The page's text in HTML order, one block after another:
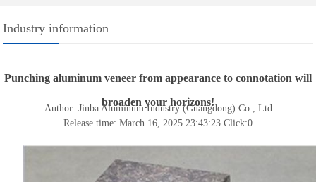
Industry information
Punching aluminum veneer from appearance to connotation will
broaden your horizons!
Author: Jinba Aluminum Industry (Guangdong) Co., Ltd
Release time: March 16, 2025 23:43:23 Click:0